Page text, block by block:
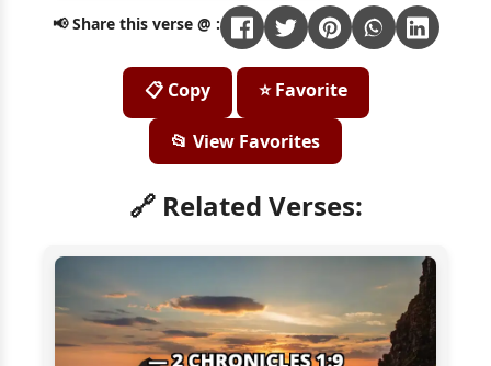
📢 Share this verse @ :
📋 Copy ⭐ Favorite
📂 View Favorites
🔗 Related Verses: